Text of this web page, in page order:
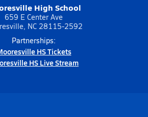
High School
659 E Center Ave
NC 28115-2592
Partnerships:
HS Tickets
HS Live Stream